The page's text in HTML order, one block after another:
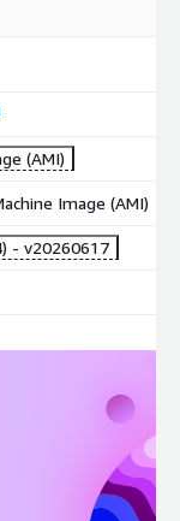
(AMI)
Image (AMI)
- v20260617